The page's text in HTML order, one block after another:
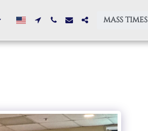
MASS TIMES